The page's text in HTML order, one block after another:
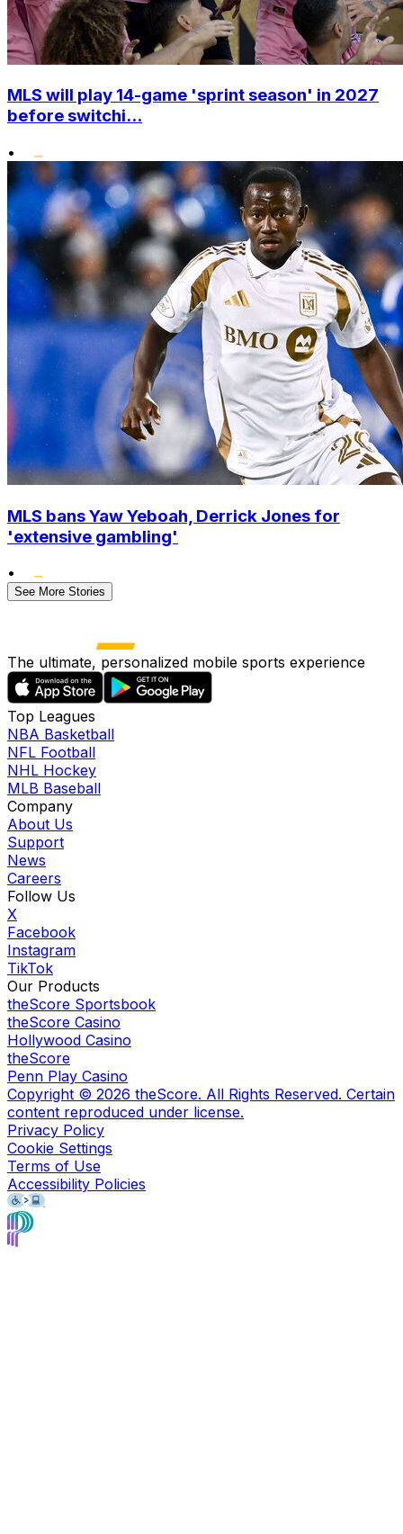
MLS will play 14-game 'sprint season' in 2027
before switchi...
•
MLS bans Yaw Yeboah, Derrick Jones for
'extensive gambling'
•
See More Stories
The ultimate, personalized mobile sports experience
Top Leagues
NBA Basketball
NFL Football
NHL Hockey
MLB Baseball
Company
About Us
Support
News
Careers
Follow Us
X
Facebook
Instagram
TikTok
Our Products
theScore Sportsbook
theScore Casino
Hollywood Casino
theScore
Penn Play Casino
Copyright © 2026 theScore. All Rights Reserved. Certain
content reproduced under license.
Privacy Policy
Cookie Settings
Terms of Use
Accessibility Policies